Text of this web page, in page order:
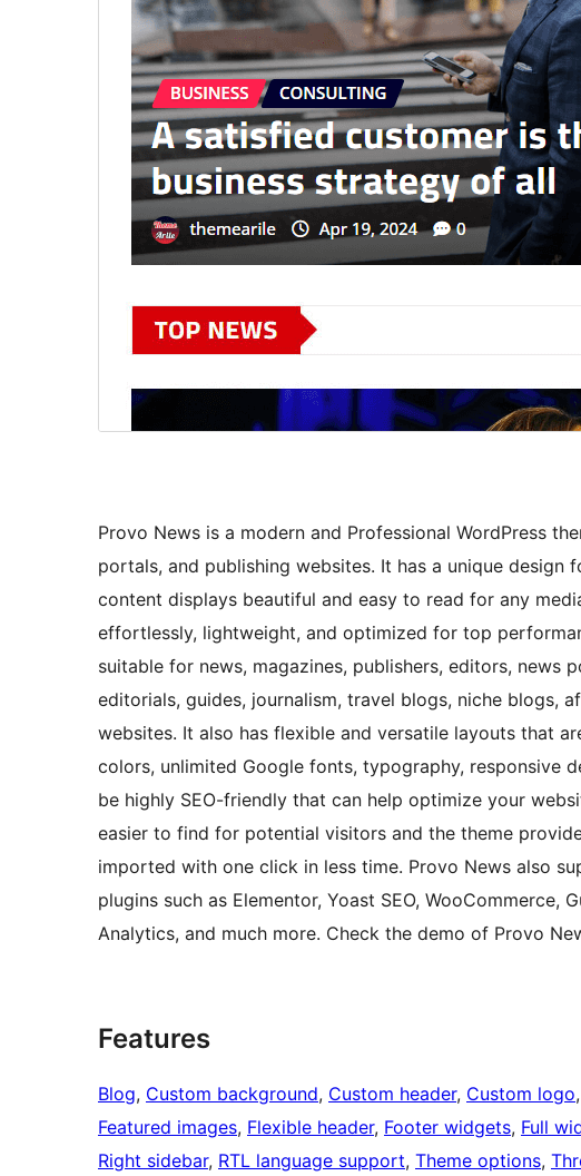
Provo News is a modern and Professional WordPress
portals, and publishing websites. It has a unique design
content displays beautiful and easy to read for any
effortlessly, lightweight, and optimized for top
suitable for news, magazines, publishers, editors, news
editorials, guides, journalism, travel blogs, niche blogs,
websites. It also has flexible and versatile layouts that
colors, unlimited Google fonts, typography, responsive
be highly SEO-friendly that can help optimize your
easier to find for potential visitors and the theme
imported with one click in less time. Provo News also
plugins such as Elementor, Yoast SEO, WooCommerce,
Analytics, and much more. Check the demo of Provo
Features
Blog, Custom background, Custom header, Custom logo,
Featured images, Flexible header, Footer widgets, Full
Right sidebar, RTL language support, Theme options,